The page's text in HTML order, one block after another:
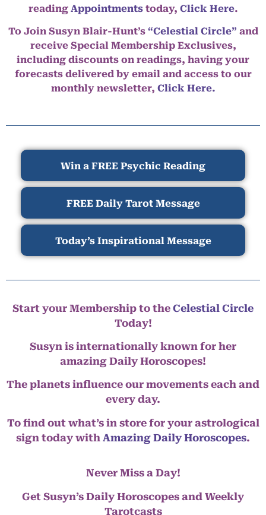
reading Appointmentstoday, Click Here.
To Join Susyn Blair-Hunt’s “Celestial Circle” and
receive Special Membership Exclusives,
including discounts on readings, having your
forecasts delivered by email and access to our
monthly newsletter, Click Here.
Win a FREE Psychic Reading
FREE Daily Tarot Message
Today’s Inspirational Message
Start your Membership to the Celestial Circle
Today!
Susyn is internationally known for her
amazing Daily Horoscopes!
The planets influence our movements each and
every day.
To find out what’s in store for your astrological
sign today with Amazing Daily Horoscopes.
Never Miss a Day!
Get Susyn’s Daily Horoscopes and Weekly
Tarotcasts